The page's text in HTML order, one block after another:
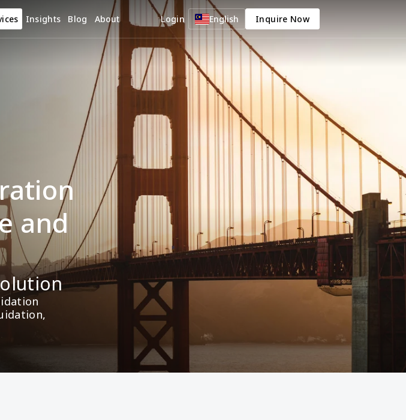
Insights Blog About Login English Inquire Now
and